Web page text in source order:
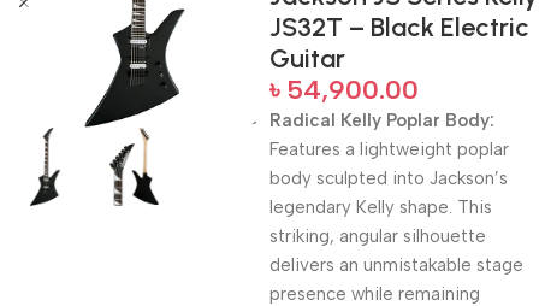
JS32T – Black Electric
Guitar
৳ 54,900.00
Radical Kelly Poplar Body:
Features a lightweight poplar
body sculpted into Jackson’s
legendary Kelly shape. This
striking, angular silhouette
delivers an unmistakable stage
presence while remaining